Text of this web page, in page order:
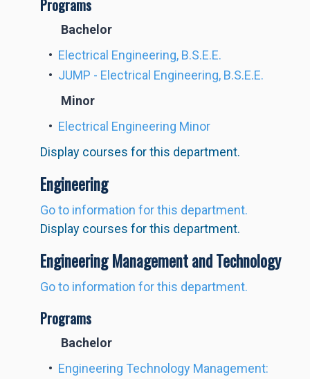
Programs
Bachelor
• Electrical Engineering, B.S.E.E.
• JUMP - Electrical Engineering, B.S.E.E.
Minor
• Electrical Engineering Minor
Display courses for this department.
Engineering
Go to information for this department.
Display courses for this department.
Engineering Management and Technology
Go to information for this department.
Programs
Bachelor
• Engineering Technology Management: